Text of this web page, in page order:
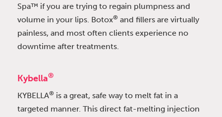
Spa™ if you are trying to regain plumpness and
volume in your lips. Botox® and fillers are virtually
painless, and most often clients experience no
downtime after treatments.
Kybella®
KYBELLA® is a great, safe way to melt fat in a
targeted manner. This direct fat-melting injection